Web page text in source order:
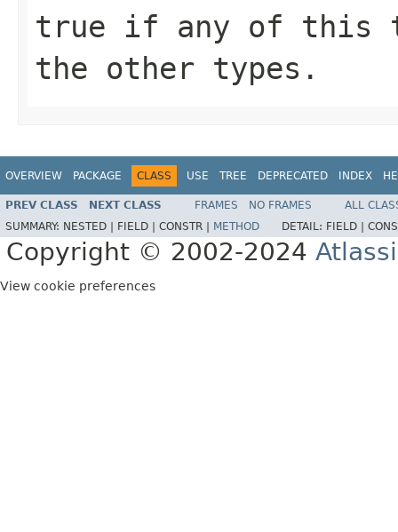
true if any of this
the other types.
OVERVIEW PACKAGE CLASS USE TREE DEPRECATED INDEX
PREV CLASS NEXT CLASS FRAMES NO FRAMES
ALL
SUMMARY: NESTED | FIELD | CONSTR | METHOD DETAIL: FIELD |
Copyright © 2002-2024
View cookie preferences